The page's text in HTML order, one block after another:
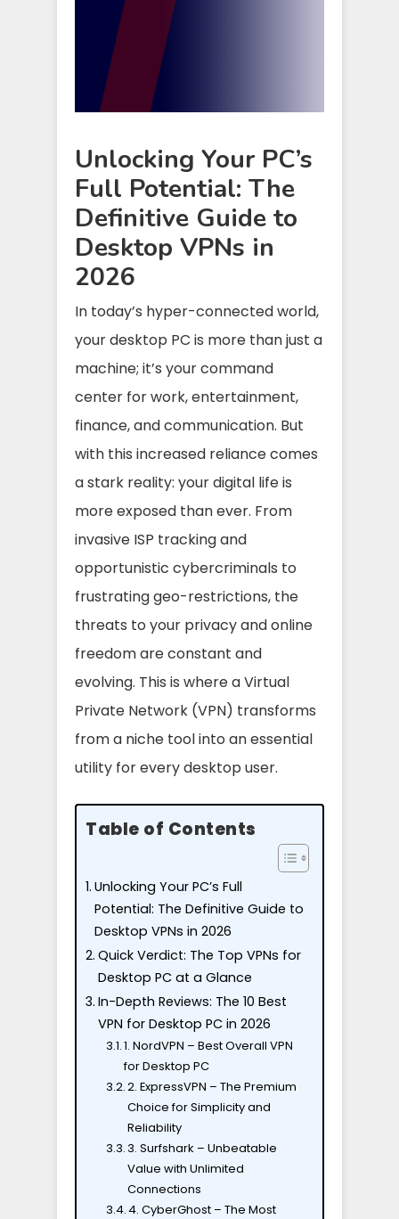
Unlocking Your PC’s
Full Potential: The
Definitive Guide to
Desktop VPNs in
2026
In today’s hyper-connected world,
your desktop PC is more than just a
machine; it’s your command
center for work, entertainment,
finance, and communication. But
with this increased reliance comes
a stark reality: your digital life is
more exposed than ever. From
invasive ISP tracking and
opportunistic cybercriminals to
frustrating geo-restrictions, the
threats to your privacy and online
freedom are constant and
evolving. This is where a Virtual
Private Network (VPN) transforms
from a niche tool into an essential
utility for every desktop user.
Table of Contents
Unlocking Your PC’s Full
Potential: The Definitive Guide to
Desktop VPNs in 2026
Quick Verdict: The Top VPNs for
Desktop PC at a Glance
In-Depth Reviews: The 10 Best
VPN for Desktop PC in 2026
1. NordVPN – Best Overall VPN
for Desktop PC
2. ExpressVPN – The Premium
Choice for Simplicity and
Reliability
3. Surfshark – Unbeatable
Value with Unlimited
Connections
4. CyberGhost – The Most